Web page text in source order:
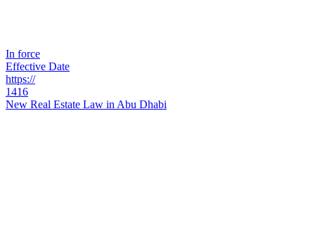
In force
Effective Date
https://
1416
New Real Estate Law in Abu Dhabi